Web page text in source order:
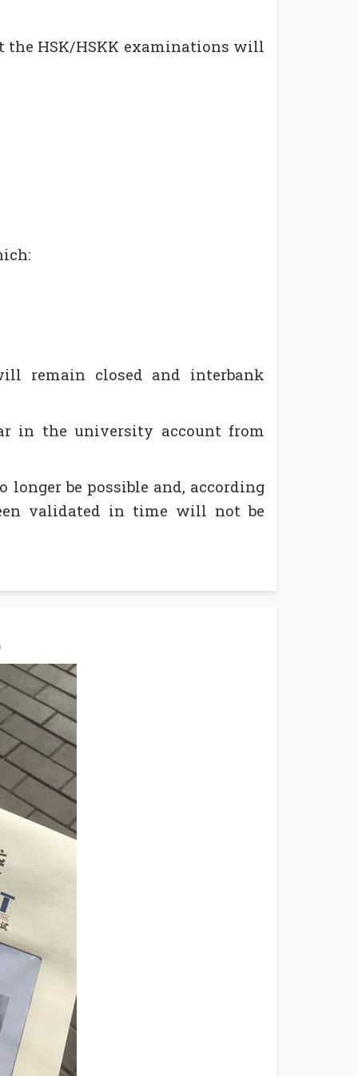
the HSK/HSKK examinations will
remain closed and interbank
in the university account from
be possible and, according
validated in time will not be